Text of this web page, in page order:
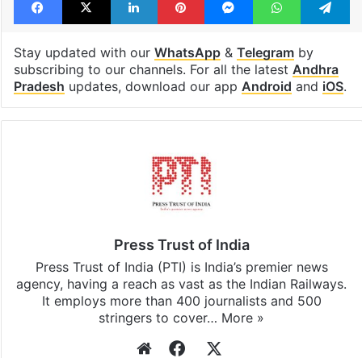
Stay updated with our WhatsApp& Telegramby
subscribing to our channels. For all the latest Andhra
Pradesh updates, download our app Android and iOS.
Press Trust of India
Press Trust of India (PTI) is India’s premier news
agency, having a reach as vast as the Indian Railways.
It employs more than 400 journalists and 500
stringers to cover… More »
WebsiteFacebook